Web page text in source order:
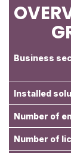
Business
Installed
Number of
Number of